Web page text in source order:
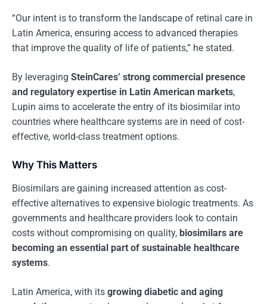
“Our intent is to transform the landscape of retinal care in
Latin America, ensuring access to advanced therapies
that improve the quality of life of patients,” he stated.
By leveraging SteinCares’ strong commercial presence
and regulatory expertise in Latin American markets,
Lupin aims to accelerate the entry of its biosimilar into
countries where healthcare systems are in need of cost-
effective, world-class treatment options.
Why This Matters
Biosimilars are gaining increased attention as cost-
effective alternatives to expensive biologic treatments. As
governments and healthcare providers look to contain
costs without compromising on quality, biosimilars are
becoming an essential part of sustainable healthcare
systems.
Latin America, with its growing diabetic and aging